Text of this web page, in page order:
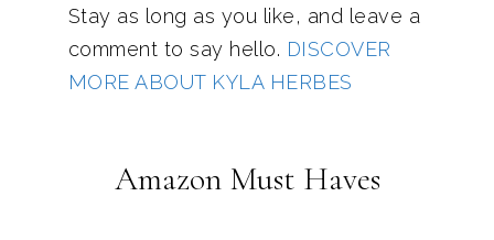
Stay as long as you like, and leave a
comment to say hello. DISCOVER
MORE ABOUT KYLA HERBES
Amazon Must Haves